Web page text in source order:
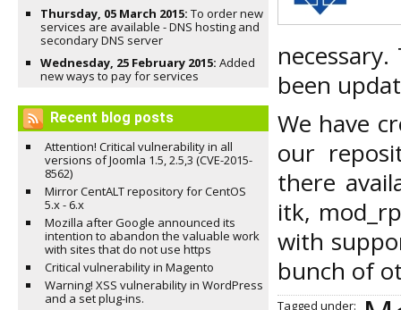
Thursday, 05 March 2015: To order new
services are available - DNS hosting and
secondary DNS server
Wednesday, 25 February 2015: Added
new ways to pay for services
Recent blog posts
Attention! Critical vulnerability in all
versions of Joomla 1.5, 2.5,3 (CVE-2015-
8562)
Mirror CentALT repository for CentOS
5.x - 6.x
Mozilla after Google announced its
intention to abandon the valuable work
with sites that do not use https
Critical vulnerability in Magento
Warning! XSS vulnerability in WordPress
and a set plug-ins.
been
We have
our
there
itk,
with
bunch of
Tagged under: